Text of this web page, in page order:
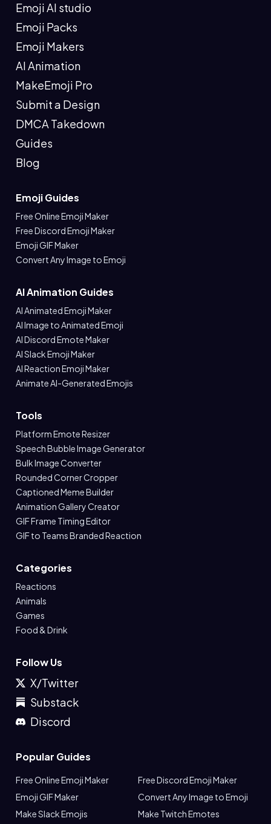
Emoji AI studio
Emoji Packs
Emoji Makers
AI Animation
MakeEmoji Pro
Submit a Design
DMCA Takedown
Guides
Blog
Emoji Guides
Free Online Emoji Maker
Free Discord Emoji Maker
Emoji GIF Maker
Convert Any Image to Emoji
AI Animation Guides
AI Animated Emoji Maker
AI Image to Animated Emoji
AI Discord Emote Maker
AI Slack Emoji Maker
AI Reaction Emoji Maker
Animate AI-Generated Emojis
Tools
Platform Emote Resizer
Speech Bubble Image Generator
Bulk Image Converter
Rounded Corner Cropper
Captioned Meme Builder
Animation Gallery Creator
GIF Frame Timing Editor
GIF to Teams Branded Reaction
Categories
Reactions
Animals
Games
Food & Drink
Follow Us
X/Twitter
Substack
Discord
Popular Guides
Free Online Emoji Maker
Free Discord Emoji Maker
Emoji GIF Maker
Convert Any Image to Emoji
Make Slack Emojis
Make Twitch Emotes